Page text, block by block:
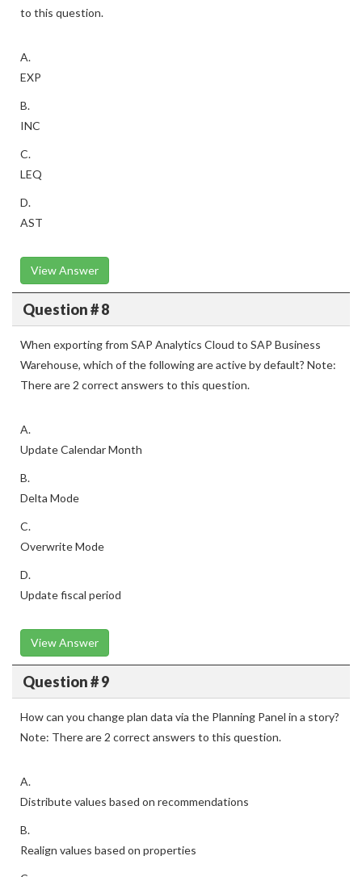
to this question.
A.
EXP
B.
INC
C.
LEQ
D.
AST
View Answer
Question # 8
When exporting from SAP Analytics Cloud to SAP Business
Warehouse, which of the following are active by default? Note:
There are 2 correct answers to this question.
A.
Update Calendar Month
B.
Delta Mode
C.
Overwrite Mode
D.
Update fiscal period
View Answer
Question # 9
How can you change plan data via the Planning Panel in a story?
Note: There are 2 correct answers to this question.
A.
Distribute values based on recommendations
B.
Realign values based on properties